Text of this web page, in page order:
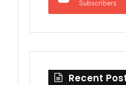
Subscribers
Recent